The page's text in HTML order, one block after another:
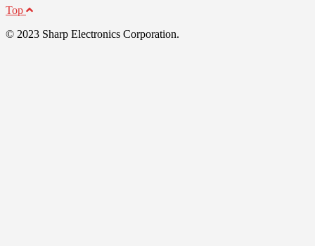
Top
© 2023 Sharp Electronics Corporation.